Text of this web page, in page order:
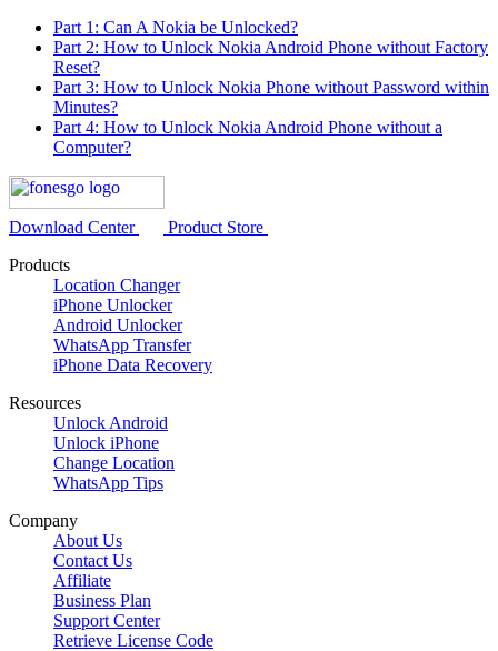
Part 1: Can A Nokia be Unlocked?
Part 2: How to Unlock Nokia Android Phone without Factory
Reset?
Part 3: How to Unlock Nokia Phone without Password within
Minutes?
Part 4: How to Unlock Nokia Android Phone without a
Computer?
Download Center
Product Store
Products
Location Changer
iPhone Unlocker
Android Unlocker
WhatsApp Transfer
iPhone Data Recovery
Resources
Unlock Android
Unlock iPhone
Change Location
WhatsApp Tips
Company
About Us
Contact Us
Affiliate
Business Plan
Support Center
Retrieve License Code